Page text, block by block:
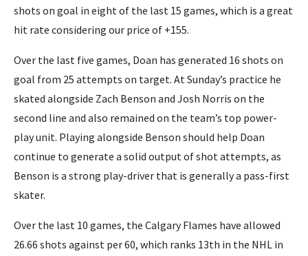
shots on goal in eight of the last 15 games, which is a great
hit rate considering our price of +155.
Over the last five games, Doan has generated 16 shots on
goal from 25 attempts on target. At Sunday’s practice he
skated alongside Zach Benson and Josh Norris on the
second line and also remained on the team’s top power-
play unit. Playing alongside Benson should help Doan
continue to generate a solid output of shot attempts, as
Benson is a strong play-driver that is generally a pass-first
skater.
Over the last 10 games, the Calgary Flames have allowed
26.66 shots against per 60, which ranks 13th in the NHL in